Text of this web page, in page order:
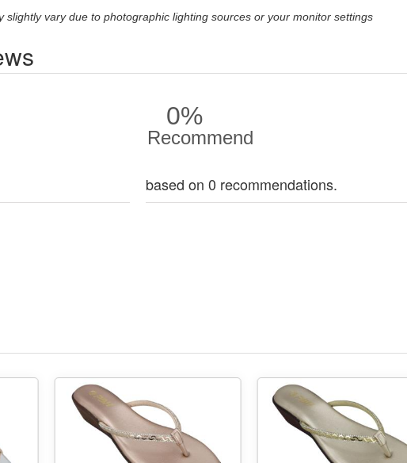
slightly vary due to photographic lighting sources or your monitor settings
0%
Recommend
based on 0 recommendations.